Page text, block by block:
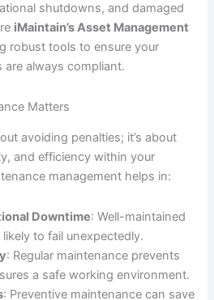
shutdowns, and damaged
iMaintain’s Asset Management
robust tools to ensure your
always compliant.
Matters
avoiding penalties; it’s about
and efficiency within your
management helps in:
Downtime: Well-maintained
to fail unexpectedly.
: Regular maintenance prevents
a safe working environment.
: Preventive maintenance can save